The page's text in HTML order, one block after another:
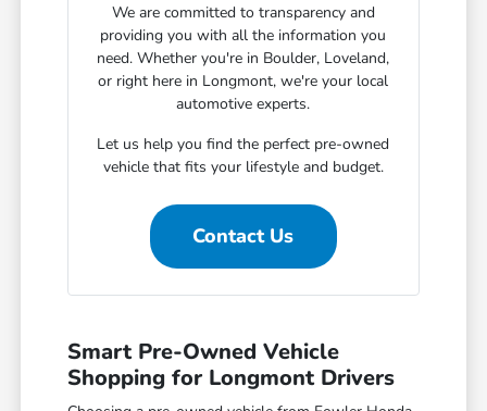
We are committed to transparency and
providing you with all the information you
need. Whether you're in Boulder, Loveland,
or right here in Longmont, we're your local
automotive experts.
Let us help you find the perfect pre-owned
vehicle that fits your lifestyle and budget.
Contact Us
Smart Pre-Owned Vehicle
Shopping for Longmont Drivers